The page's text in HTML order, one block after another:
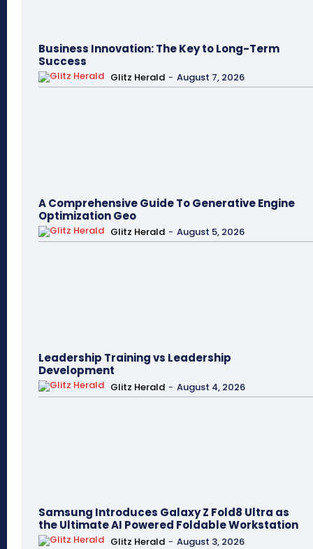
Business Innovation: The Key to Long-Term
Success
Glitz Herald - August 7, 2026
A Comprehensive Guide To Generative Engine
Optimization Geo
Glitz Herald - August 5, 2026
Leadership Training vs Leadership
Development
Glitz Herald - August 4, 2026
Samsung Introduces Galaxy Z Fold8 Ultra as
the Ultimate AI Powered Foldable Workstation
Glitz Herald - August 3, 2026